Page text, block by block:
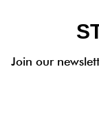
Join our